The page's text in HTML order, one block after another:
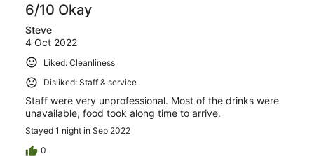
6/10 Okay
Steve
4 Oct 2022
Liked: Cleanliness
Disliked: Staff & service
Staff were very unprofessional. Most of the drinks were
unavailable, food took along time to arrive.
Stayed 1 night in Sep 2022
0